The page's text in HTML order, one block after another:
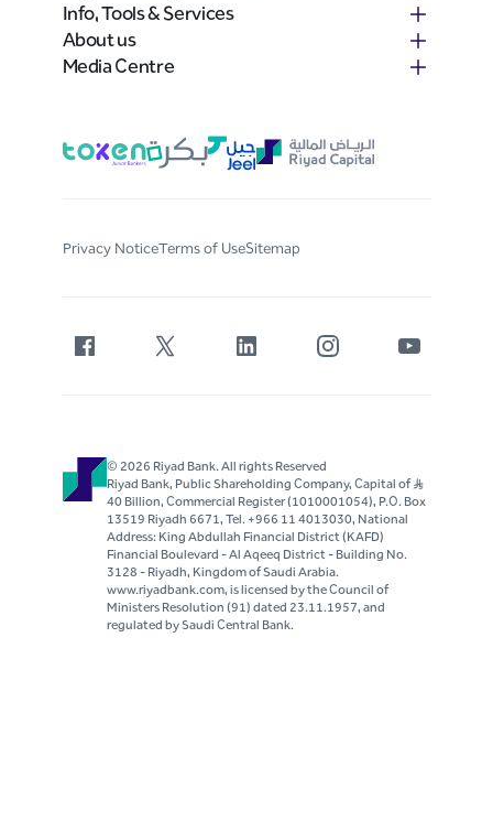
Info, Tools & Services
About us
Media Centre
Privacy NoticeTerms of UseSitemap
© 2026 Riyad Bank. All rights Reserved
Riyad Bank, Public Shareholding Company, Capital of S..R
40 Billion, Commercial Register (1010001054), P.O. Box
13519 Riyadh 6671, Tel. +966 11 4013030, National
Address: King Abdullah Financial District (KAFD)
Financial Boulevard - Al Aqeeq District - Building No.
3128 - Riyadh, Kingdom of Saudi Arabia.
www.riyadbank.com, is licensed by the Council of
Ministers Resolution (91) dated 23.11.1957, and
regulated by Saudi Central Bank.